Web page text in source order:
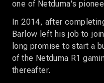
one of Netduma's
In 2014, after
Barlow left his job to
long promise to start a
of the Netduma R1
thereafter.